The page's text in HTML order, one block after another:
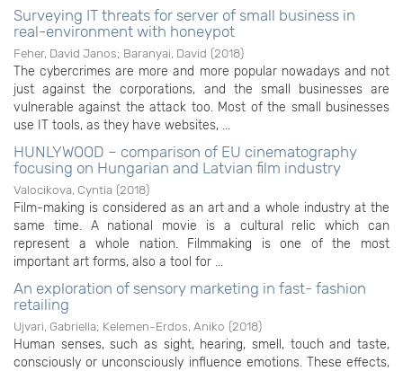
Surveying IT threats for server of small business in
real-environment with honeypot
Feher, David Janos; Baranyai, David (2018)
The cybercrimes are more and more popular nowadays and not
just against the corporations, and the small businesses are
vulnerable against the attack too. Most of the small businesses
use IT tools, as they have websites, ...
HUNLYWOOD – comparison of EU cinematography
focusing on Hungarian and Latvian film industry
Valocikova, Cyntia (2018)
Film-making is considered as an art and a whole industry at the
same time. A national movie is a cultural relic which can
represent a whole nation. Filmmaking is one of the most
important art forms, also a tool for ...
An exploration of sensory marketing in fast- fashion
retailing
Ujvari, Gabriella; Kelemen-Erdos, Aniko (2018)
Human senses, such as sight, hearing, smell, touch and taste,
consciously or unconsciously influence emotions. These effects,